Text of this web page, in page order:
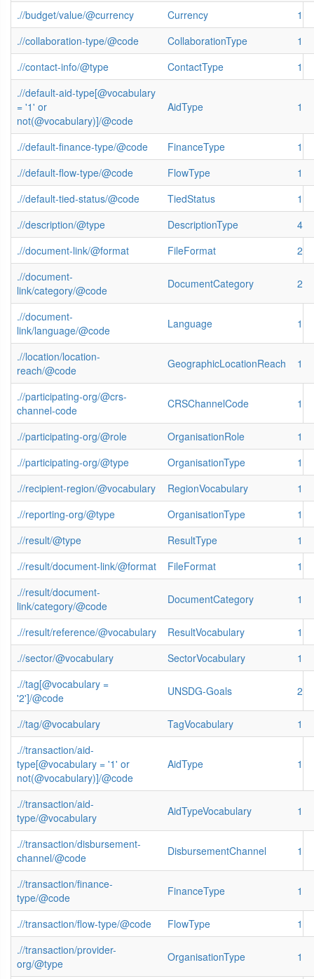
.//budget/value/@currency Currency
1
.//collaboration-type/@code
CollaborationType
1
.//contact-info/@type
ContactType
1
.//default-aid-type[@vocabulary
= '1' or
not(@vocabulary)]/@code
AidType 1
.//default-finance-type/@code FinanceType
1
.//default-flow-type/@code
FlowType
1
.//default-tied-status/@code
TiedStatus
1
.//description/@type
DescriptionType
4
.//document-link/@format
FileFormat
2
.//document-
link/category/@code
DocumentCategory 2
.//document-
link/language/@code
Language 1
.//location/location-
reach/@code
GeographicLocationReach 1
.//participating-org/@crs-
channel-code
CRSChannelCode 1
.//participating-org/@role OrganisationRole
1
.//participating-org/@type
OrganisationType
1
.//recipient-region/@vocabulary
RegionVocabulary
1
.//reporting-org/@type
OrganisationType
1
.//result/@type
ResultType
1
.//result/document-link/@format
FileFormat
1
.//result/document-
link/category/@code
DocumentCategory 1
.//result/reference/@vocabulary ResultVocabulary
1
.//sector/@vocabulary
SectorVocabulary
1
.//tag[@vocabulary =
'2']/@code
UNSDG-Goals 2
.//tag/@vocabulary TagVocabulary
1
.//transaction/aid-
type[@vocabulary = '1' or
not(@vocabulary)]/@code
AidType 1
.//transaction/aid-
type/@vocabulary
AidTypeVocabulary 1
.//transaction/disbursement-
channel/@code
DisbursementChannel 1
.//transaction/finance-
type/@code
FinanceType 1
.//transaction/flow-type/@code FlowType
1
.//transaction/provider-
org/@type
OrganisationType 1